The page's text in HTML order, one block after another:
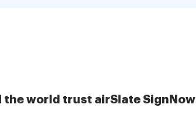
world trust airSlate SignNow